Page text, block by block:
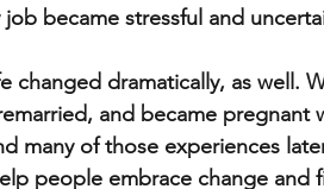
became stressful and
changed dramatically, as well.
and became pregnant
many of those experiences
people embrace change and